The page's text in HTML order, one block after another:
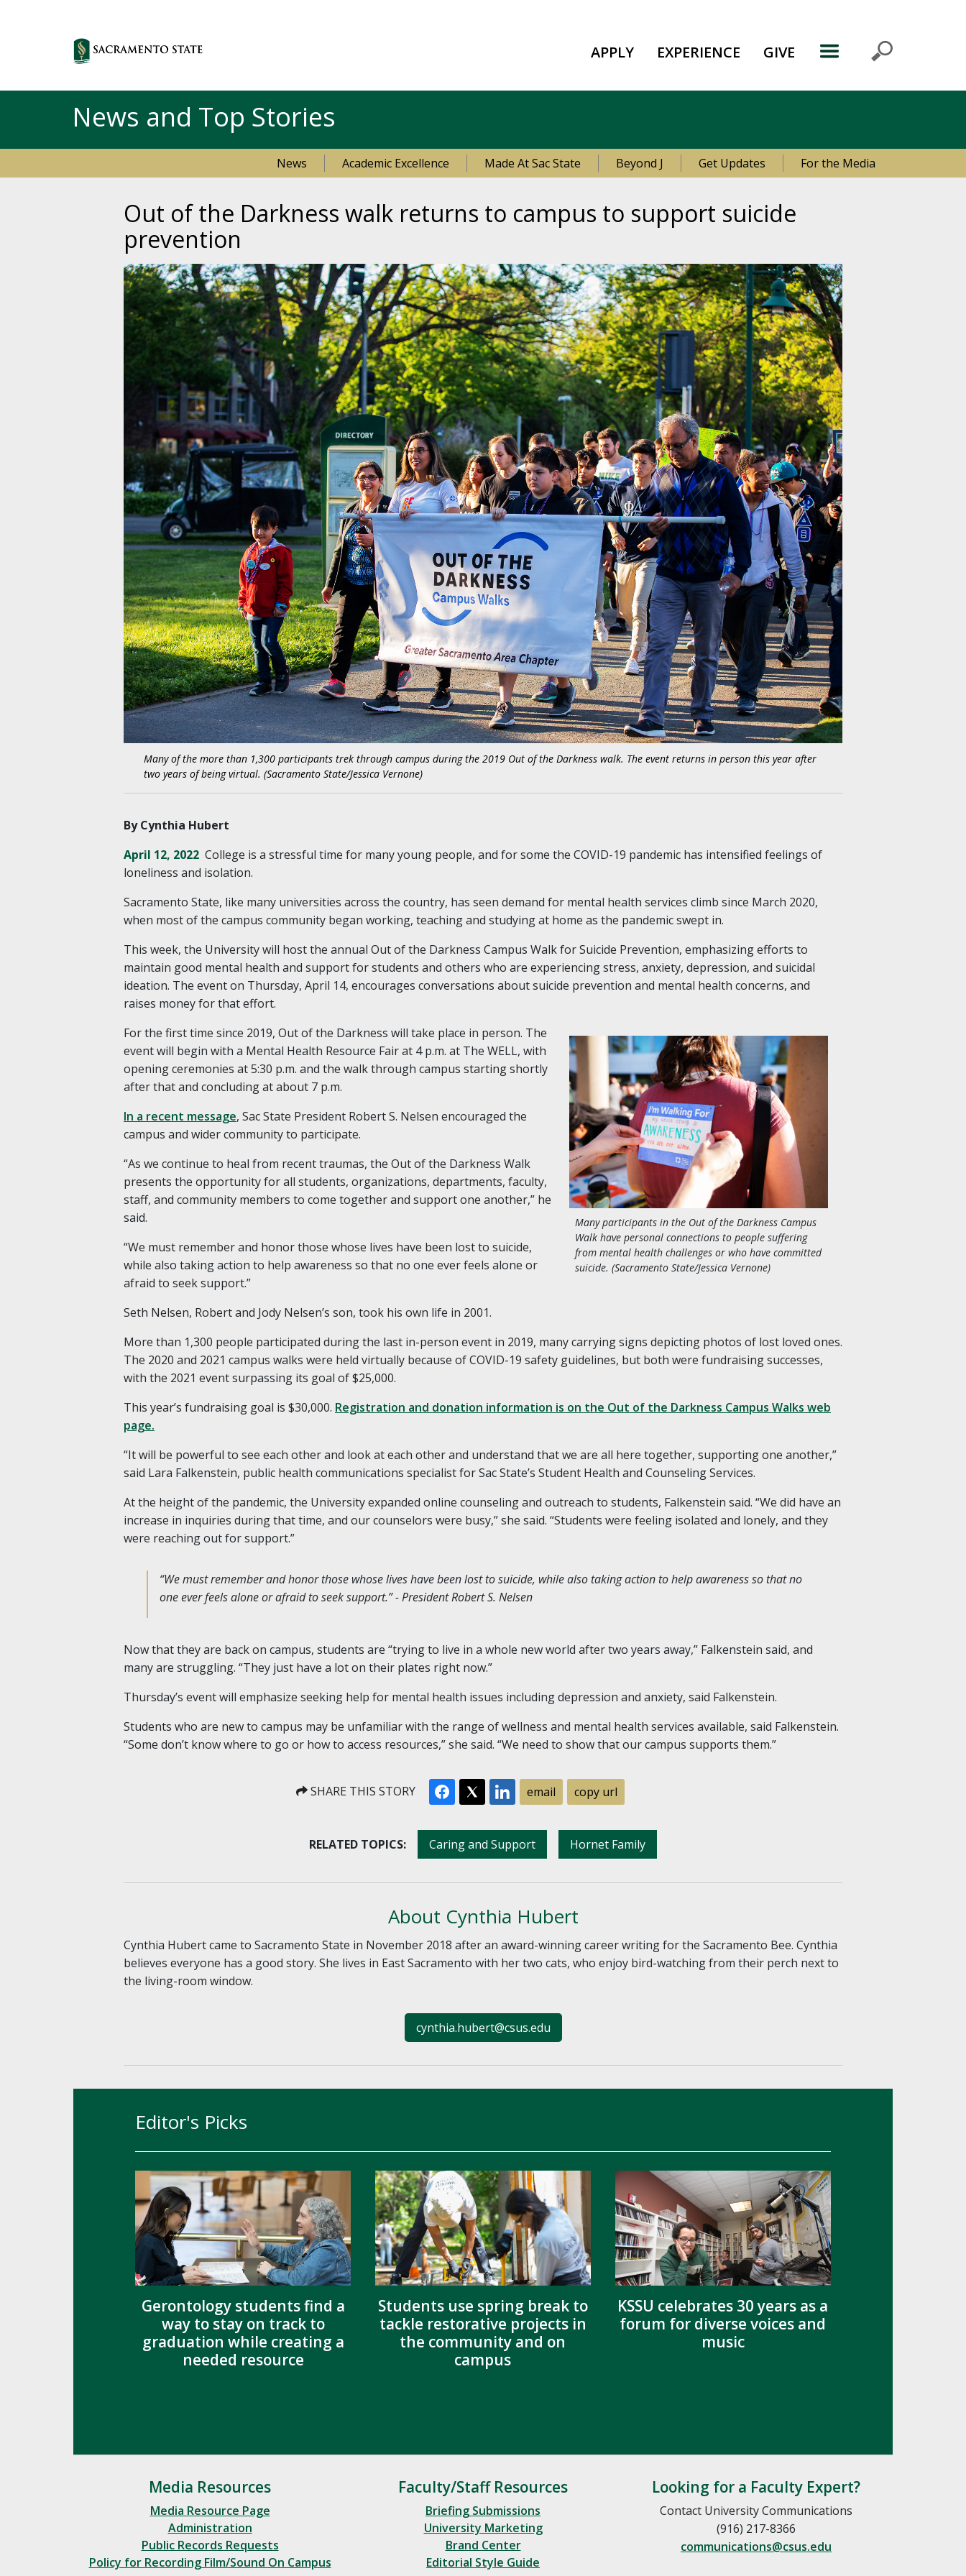
APPLY EXPERIENCE GIVE
News and Top Stories
News Academic Excellence Made At Sac State Beyond J Get Updates For the Media
Out of the Darkness walk returns to campus to support suicide
prevention
Many of the more than 1,300 participants trek through campus during the 2019 Out of the Darkness walk. The event returns in person this year after
two years of being virtual. (Sacramento State/Jessica Vernone)
By Cynthia Hubert
April 12, 2022 College is a stressful time for many young people, and for some the COVID-19 pandemic has intensified feelings of
loneliness and isolation.
Sacramento State, like many universities across the country, has seen demand for mental health services climb since March 2020,
when most of the campus community began working, teaching and studying at home as the pandemic swept in.
This week, the University will host the annual Out of the Darkness Campus Walk for Suicide Prevention, emphasizing efforts to
maintain good mental health and support for students and others who are experiencing stress, anxiety, depression, and suicidal
ideation. The event on Thursday, April 14, encourages conversations about suicide prevention and mental health concerns, and
raises money for that effort.
Many participants in the Out of the Darkness Campus
Walk have personal connections to people suffering
from mental health challenges or who have committed
suicide. (Sacramento State/Jessica Vernone)
For the first time since 2019, Out of the Darkness will take place in person. The
event will begin with a Mental Health Resource Fair at 4 p.m. at The WELL, with
opening ceremonies at 5:30 p.m. and the walk through campus starting shortly
after that and concluding at about 7 p.m.
In a recent message, Sac State President Robert S. Nelsen encouraged the
campus and wider community to participate.
“As we continue to heal from recent traumas, the Out of the Darkness Walk
presents the opportunity for all students, organizations, departments, faculty,
staff, and community members to come together and support one another,” he
said.
“We must remember and honor those whose lives have been lost to suicide,
while also taking action to help awareness so that no one ever feels alone or
afraid to seek support.”
Seth Nelsen, Robert and Jody Nelsen’s son, took his own life in 2001.
More than 1,300 people participated during the last in-person event in 2019, many carrying signs depicting photos of lost loved ones.
The 2020 and 2021 campus walks were held virtually because of COVID-19 safety guidelines, but both were fundraising successes,
with the 2021 event surpassing its goal of $25,000.
This year’s fundraising goal is $30,000. Registration and donation information is on the Out of the Darkness Campus Walks web
page.
“It will be powerful to see each other and look at each other and understand that we are all here together, supporting one another,”
said Lara Falkenstein, public health communications specialist for Sac State’s Student Health and Counseling Services.
At the height of the pandemic, the University expanded online counseling and outreach to students, Falkenstein said. “We did have an
increase in inquiries during that time, and our counselors were busy,” she said. “Students were feeling isolated and lonely, and they
were reaching out for support.”
“We must remember and honor those whose lives have been lost to suicide, while also taking action to help awareness so that no
one ever feels alone or afraid to seek support.” - President Robert S. Nelsen
Now that they are back on campus, students are “trying to live in a whole new world after two years away,” Falkenstein said, and
many are struggling. “They just have a lot on their plates right now.”
Thursday’s event will emphasize seeking help for mental health issues including depression and anxiety, said Falkenstein.
Students who are new to campus may be unfamiliar with the range of wellness and mental health services available, said Falkenstein.
“Some don’t know where to go or how to access resources,” she said. “We need to show that our campus supports them.”
SHARE THIS STORY email copy url
RELATED TOPICS: Caring and Support Hornet Family
About Cynthia Hubert
Cynthia Hubert came to Sacramento State in November 2018 after an award-winning career writing for the Sacramento Bee. Cynthia
believes everyone has a good story. She lives in East Sacramento with her two cats, who enjoy bird-watching from their perch next to
the living-room window.
cynthia.hubert@csus.edu
Editor's Picks
Gerontology students find a
way to stay on track to
graduation while creating a
needed resource
Students use spring break to
tackle restorative projects in
the community and on
campus
KSSU celebrates 30 years as a
forum for diverse voices and
music
Media Resources
Media Resource Page
Administration
Public Records Requests
Policy for Recording Film/Sound On Campus
Faculty/Staff Resources
Briefing Submissions
University Marketing
Brand Center
Editorial Style Guide
Looking for a Faculty Expert?
Contact University Communications
(916) 217-8366
communications@csus.edu